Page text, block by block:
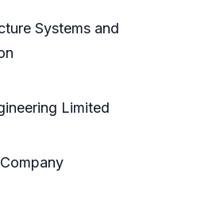
Systems and
Limited